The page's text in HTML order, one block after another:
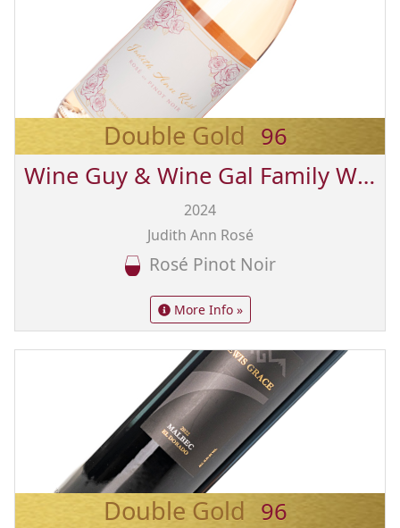
Double Gold 96
Wine Guy & Wine Gal Family Wines from Sonoma
2024
Judith Ann Rosé
Rosé Pinot Noir
More Info »
Double Gold 96